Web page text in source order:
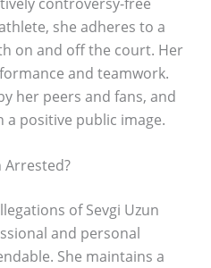
she adheres to a
on and off the court. Her
and teamwork.
her peers and fans, and
positive public image.
Arrested?
of Sevgi Uzun
and personal
She maintains a